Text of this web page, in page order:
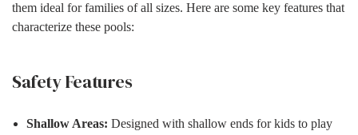
them ideal for families of all sizes. Here are some key features that
characterize these pools:
Safety Features
Shallow Areas: Designed with shallow ends for kids to play